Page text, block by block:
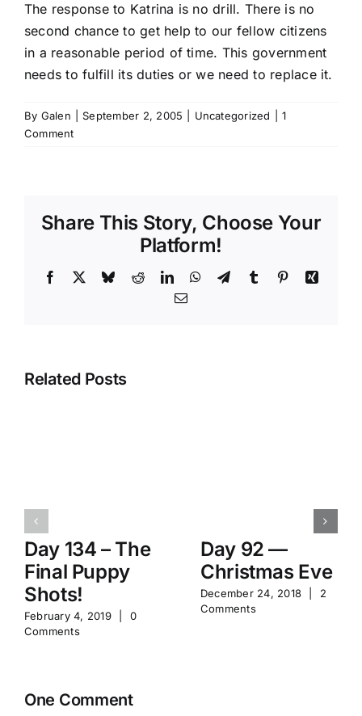
The response to Katrina is no drill. There is no
second chance to get help to our fellow citizens
in a reasonable period of time. This government
needs to fulfill its duties or we need to replace it.
By Galen September 2, 2005 Uncategorized
1
Comment
Share This Story, Choose Your
Platform!
Facebook BlueskyRedditLinkedInWhatsApp
TelegramTumblr PinterestXing
Email
Related Posts
Day 134 – The
Final Puppy
Shots!
February 4, 2019
0
Comments
Day 92 —
Christmas Eve
December 24, 2018
2
Comments
One Comment